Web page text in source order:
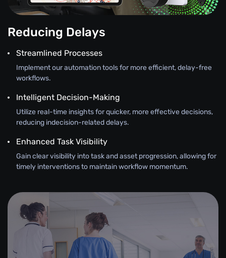
Reducing Delays
Streamlined Processes
Implement our automation tools for more efficient, delay-free
workflows.
Intelligent Decision-Making
Utilize real-time insights for quicker, more effective decisions,
reducing indecision-related delays.
Enhanced Task Visibility
Gain clear visibility into task and asset progression, allowing for
timely interventions to maintain workflow momentum.